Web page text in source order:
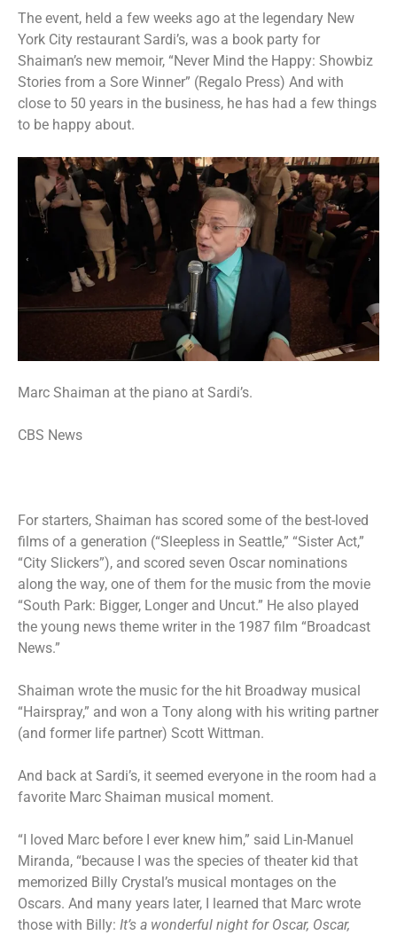
The event, held a few weeks ago at the legendary New
York City restaurant Sardi’s, was a book party for
Shaiman’s new memoir, “Never Mind the Happy: Showbiz
Stories from a Sore Winner” (Regalo Press) And with
close to 50 years in the business, he has had a few things
to be happy about.
Marc Shaiman at the piano at Sardi’s.
CBS News
For starters, Shaiman has scored some of the best-loved
films of a generation (“Sleepless in Seattle,” “Sister Act,”
“City Slickers”), and scored seven Oscar nominations
along the way, one of them for the music from the movie
“South Park: Bigger, Longer and Uncut.” He also played
the young news theme writer in the 1987 film “Broadcast
News.”
Shaiman wrote the music for the hit Broadway musical
“Hairspray,” and won a Tony along with his writing partner
(and former life partner) Scott Wittman.
And back at Sardi’s, it seemed everyone in the room had a
favorite Marc Shaiman musical moment.
“I loved Marc before I ever knew him,” said Lin-Manuel
Miranda, “because I was the species of theater kid that
memorized Billy Crystal’s musical montages on the
Oscars. And many years later, I learned that Marc wrote
those with Billy: It’s a wonderful night for Oscar, Oscar,